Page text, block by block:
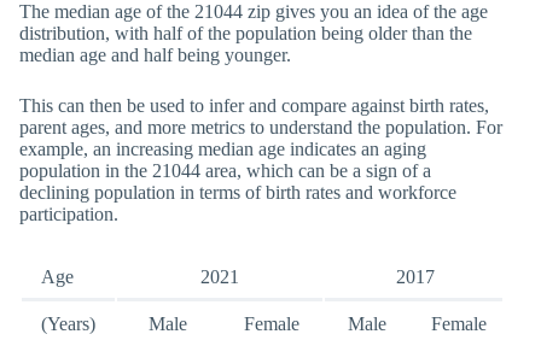
The median age of the 21044 zip gives you an idea of the age
distribution, with half of the population being older than the
median age and half being younger.
This can then be used to infer and compare against birth rates,
parent ages, and more metrics to understand the population. For
example, an increasing median age indicates an aging
population in the 21044 area, which can be a sign of a
declining population in terms of birth rates and workforce
participation.
Age 2021 2017
(Years) Male Female Male Female